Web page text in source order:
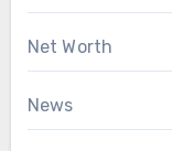
Net Worth
News